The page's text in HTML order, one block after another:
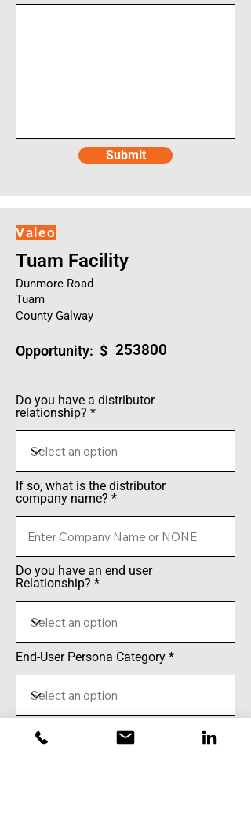
Submit
Valeo
Tuam Facility
Dunmore Road
Tuam
County Galway
Opportunity: $ 253800
Do you have a distributor
relationship?
If so, what is the distributor
company name?
Do you have an end user
Relationship?
End-User Persona Category
Notes (optional)